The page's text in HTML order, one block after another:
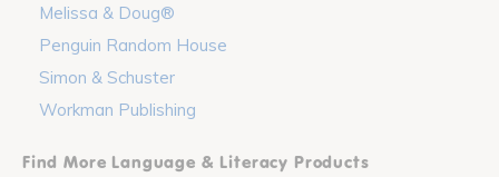
Melissa & Doug®
Penguin Random House
Simon & Schuster
Workman Publishing
Find More Language & Literacy Products